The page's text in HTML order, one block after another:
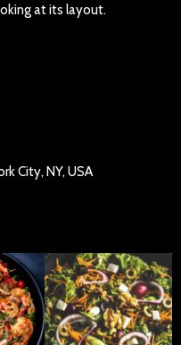
at its layout.
City, NY, USA